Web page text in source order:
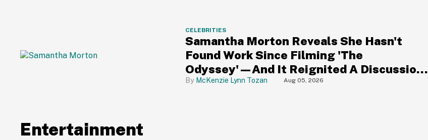
CELEBRITIES
Samantha Morton Reveals She Hasn't
Found Work Since Filming 'The
Odyssey'—And It Reignited A Discussion
About Hollywood's Ageism
McKenzie Lynn Tozan Aug 05, 2026
Entertainment